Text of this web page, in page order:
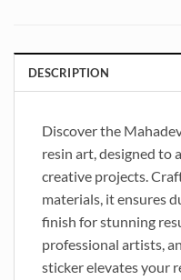
DESCRIPTION
Discover the
resin art, designed to
creative projects.
materials, it ensures
finish for stunning
professional artists,
sticker elevates your